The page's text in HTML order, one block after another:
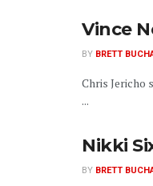
Vince
BY BRETT
Chris Jericho
...
Nikki
BY BRETT